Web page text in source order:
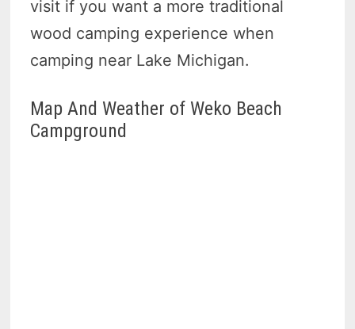
visit if you want a more traditional
wood camping experience when
camping near Lake Michigan.
Map And Weather of Weko Beach
Campground